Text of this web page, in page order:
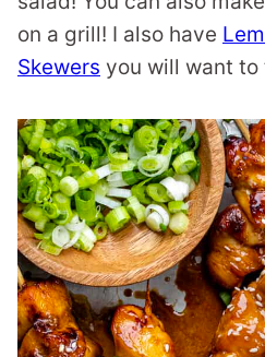
on a grill! I also have
Skewers you will want to